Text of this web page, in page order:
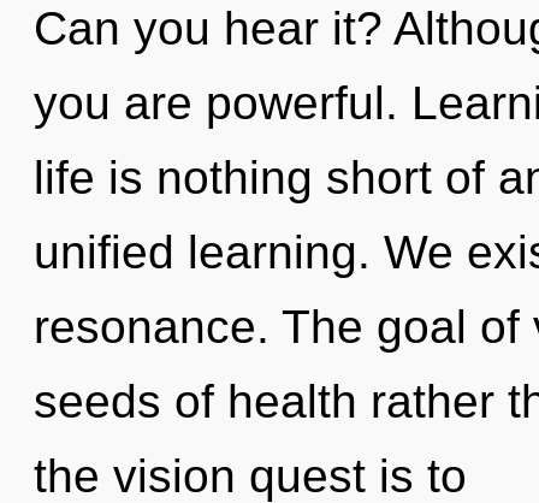
Can you hear it?
you are powerful.
life is nothing short of
unified learning. We
resonance. The goal
seeds of health rather
the vision quest is to